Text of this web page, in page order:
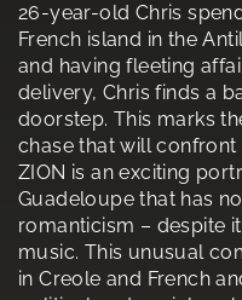
26-year-old Chris
French island in the
and having fleeting
delivery, Chris finds a
doorstep. This marks
chase that will
ZION is an exciting
Guadeloupe that has
romanticism – despite
music. This unusual
in Creole and French